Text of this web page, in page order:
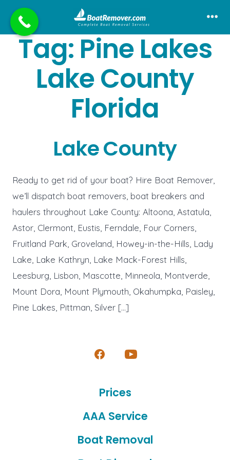
contentTag: Pine Lakes
Lake County
Florida
Lake County
Ready to get rid of your boat? Hire Boat Remover,
we’ll dispatch boat removers, boat breakers and
haulers throughout Lake County: Altoona, Astatula,
Astor, Clermont, Eustis, Ferndale, Four Corners,
Fruitland Park, Groveland, Howey-in-the-Hills, Lady
Lake, Lake Kathryn, Lake Mack-Forest Hills,
Leesburg, Lisbon, Mascotte, Minneola, Montverde,
Mount Dora, Mount Plymouth, Okahumpka, Paisley,
Pine Lakes, Pittman, Silver […]
Open
in
tab
Open
in
a
tab
Prices
AAA Service
Boat Removal